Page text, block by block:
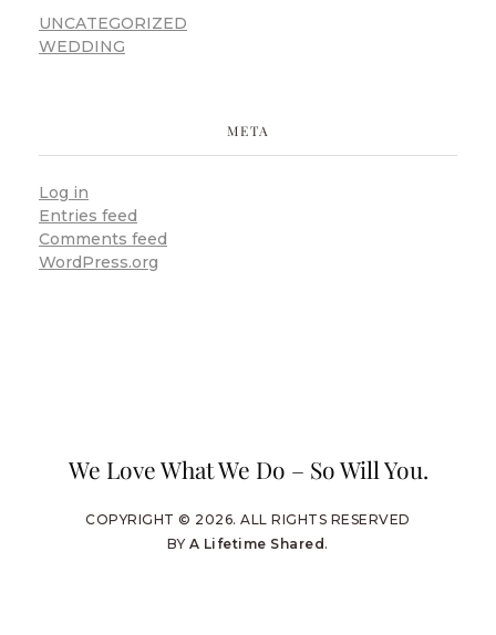
UNCATEGORIZED
WEDDING
META
Log in
Entries feed
Comments feed
WordPress.org
We Love What We Do – So Will You.
COPYRIGHT © 2026. ALL RIGHTS RESERVED
BY A Lifetime Shared.